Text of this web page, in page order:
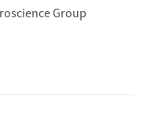
Group